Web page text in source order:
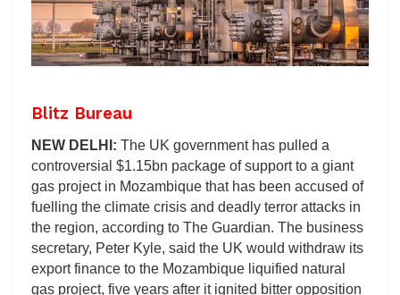
Blitz Bureau
NEW DELHI: The UK government has pulled a
controversial $1.15bn package of support to a giant
gas project in Mozambique that has been accused of
fuelling the climate crisis and deadly terror attacks in
the region, according to The Guardian. The business
secretary, Peter Kyle, said the UK would withdraw its
export finance to the Mozambique liquified natural
gas project, five years after it ignited bitter opposition